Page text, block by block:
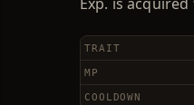
TRAIT
MP
COOLDOWN